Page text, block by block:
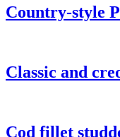
Country-style
Classic and
Cod fillet